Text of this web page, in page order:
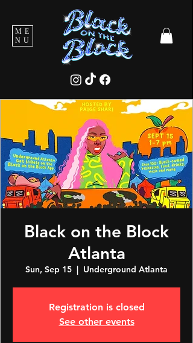
ME
NU
Black on the Block
Atlanta
Sun, Sep 15
  |
Underground Atlanta
Registration is closed
See other events